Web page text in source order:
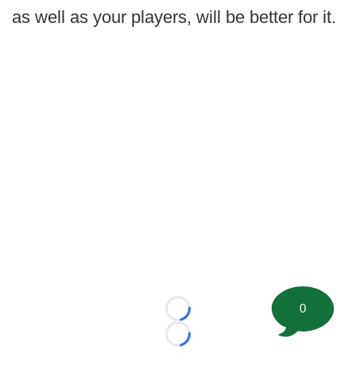
as well as your players, will be better for it.
Loading...
Loading...
0